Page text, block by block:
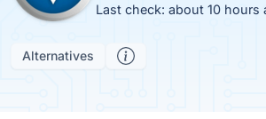
Last check: about 10 hours
Alternatives